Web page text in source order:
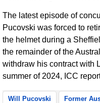
The latest episode of
Pucovski was forced to
the helmet during a
the remainder of the
withdraw his contract with
summer of 2024, ICC
Will Pucovski Former